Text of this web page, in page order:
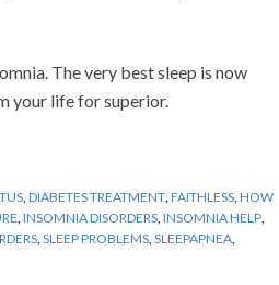
The very best sleep is now
your life for superior.
DIABETES TREATMENT FAITHLESS HOW
INSOMNIA DISORDERS INSOMNIA HELP
SLEEP PROBLEMS SLEEPAPNEA